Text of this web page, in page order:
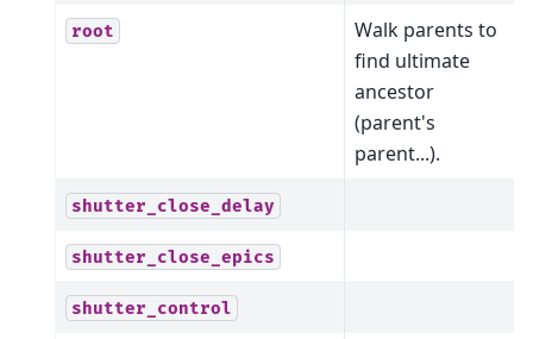
root
Walk parents to
find ultimate
ancestor
(parent's
parent...).
shutter_close_delay
shutter_close_epics
shutter_control